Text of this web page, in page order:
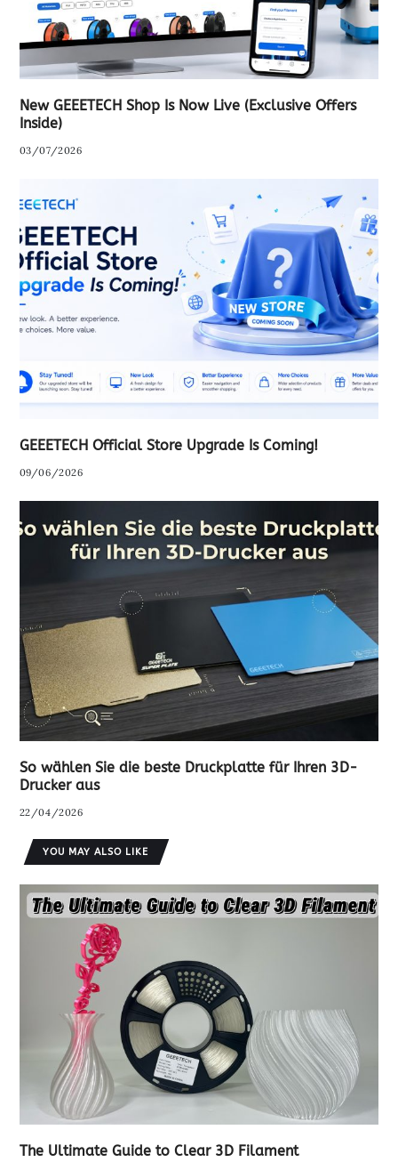
New GEEETECH Shop Is Now Live (Exclusive Offers
Inside)
03/07/2026
GEEETECH Official Store Upgrade Is Coming!
09/06/2026
So wählen Sie die beste Druckplatte für Ihren 3D-
Drucker aus
22/04/2026
YOU MAY ALSO LIKE
The Ultimate Guide to Clear 3D Filament